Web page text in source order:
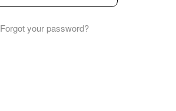
Forgot your password?